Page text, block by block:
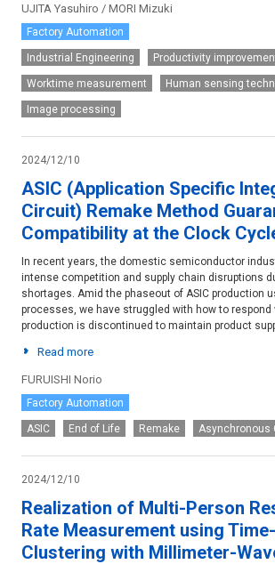
UJITA Yasuhiro / MORI Mizuki
Factory Automation
Industrial Engineering Productivity
Worktime measurement Human sensing
Image processing
2024/12/10
ASIC (Application Specific
Circuit) Remake Method
Compatibility at the Clock
In recent years, the domestic semiconductor
intense competition and supply chain disruptions
shortages. Amid the phaseout of ASIC production
processes, we have struggled with how to respond
production is discontinued to maintain product
Read more
FURUISHI Norio
Factory Automation
ASIC End of Life Remake Asynchronous
2024/12/10
Realization of Multi-Person
Rate Measurement using
Clustering with Millimeter-